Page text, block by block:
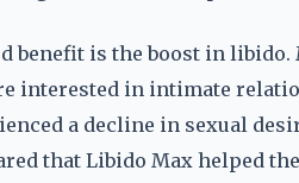
benefit is the boost in
interested in intimate
a decline in sexual
that Libido Max helped